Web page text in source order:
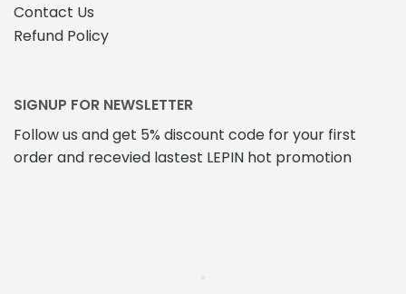
Contact Us
Refund Policy
SIGNUP FOR NEWSLETTER
Follow us and get 5% discount code for your first
order and recevied lastest LEPIN hot promotion